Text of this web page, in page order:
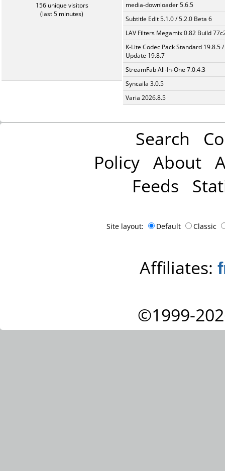
156 unique visitors
(last 5 minutes)
media-downloader 5.6.5
Subtitle Edit 5.1.0 / 5.2.0 Beta 6
LAV Filters Megamix 0.82 Build
K-Lite Codec Pack Standard 19.8.5 /
Update 19.8.7
StreamFab All-In-One 7.0.4.3
Syncaila 3.0.5
Varia 2026.8.5
Search
Policy About
Feeds
Site layout: Default Classic
Affiliates:
©1999-